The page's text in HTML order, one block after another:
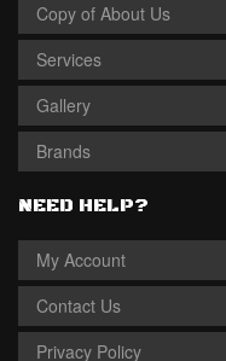
Copy of About Us
Services
Gallery
Brands
NEED HELP?
My Account
Contact Us
Privacy Policy